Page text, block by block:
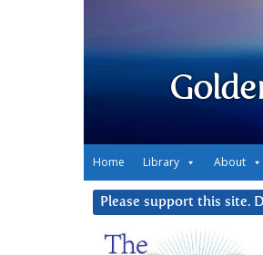
Home Library About
Please support this site.